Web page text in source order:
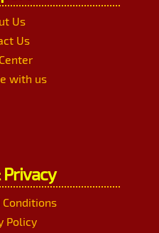
Us
Us
with us
Privacy
Conditions
Policy